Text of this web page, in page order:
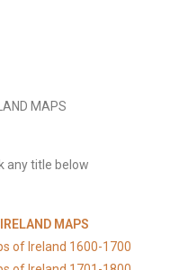
MAPS
any title below
IRELAND MAPS
of Ireland 1600-1700